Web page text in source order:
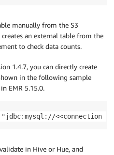
manually from the S3
an external table from the
to check data counts.
1.4.7, you can directly create
in the following sample
EMR 5.15.0.
"jdbc:mysql://
in Hive or Hue, and